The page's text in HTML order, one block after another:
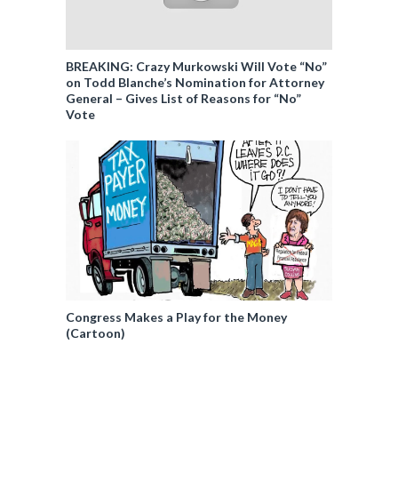
BREAKING: Crazy Murkowski Will Vote “No”
on Todd Blanche’s Nomination for Attorney
General – Gives List of Reasons for “No”
Vote
Congress Makes a Play for the Money
(Cartoon)